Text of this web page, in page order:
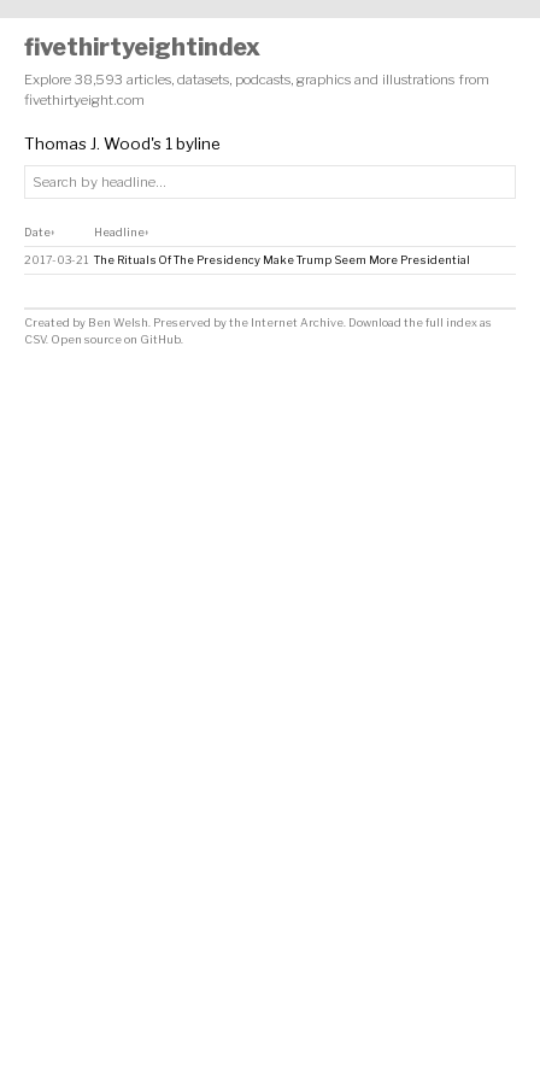
fivethirtyeightindex
Explore 38,593 articles, datasets, podcasts, graphics and illustrations from
fivethirtyeight.com
Thomas J. Wood's 1 byline
Date↕ Headline↕
2017-03-21 The Rituals Of The Presidency Make Trump Seem More Presidential
Created by Ben Welsh . Preserved by the Internet Archive Download the full index as
CSV. Open source on GitHub